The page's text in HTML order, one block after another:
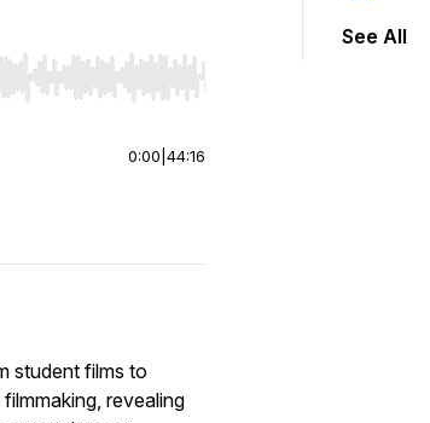
jump to start or end. Hold shift to jump forward
0:00 44:16
student films to
revealing
See All